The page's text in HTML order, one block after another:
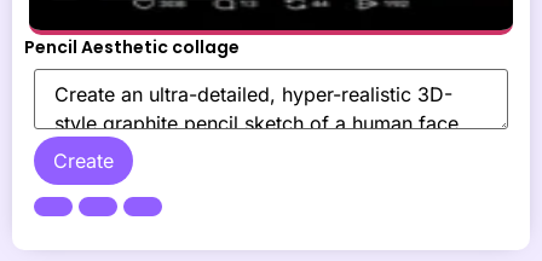
Pencil Aesthetic collage
Create